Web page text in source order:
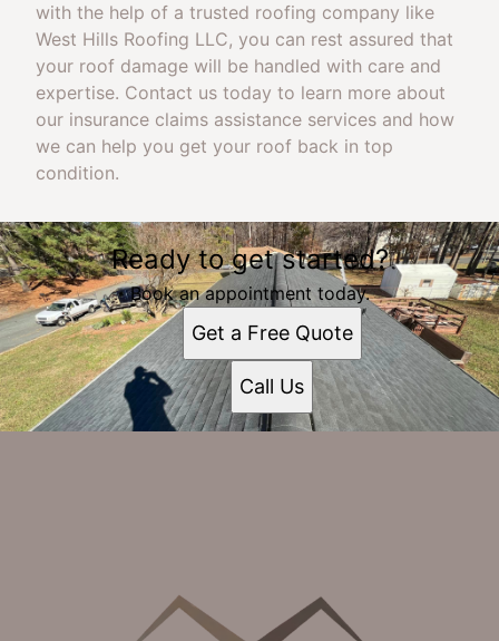
with the help of a trusted roofing company like
West Hills Roofing LLC, you can rest assured that
your roof damage will be handled with care and
expertise. Contact us today to learn more about
our insurance claims assistance services and how
we can help you get your roof back in top
condition.
Ready to get started?
Book an appointment today.
Get a Free Quote
Call Us